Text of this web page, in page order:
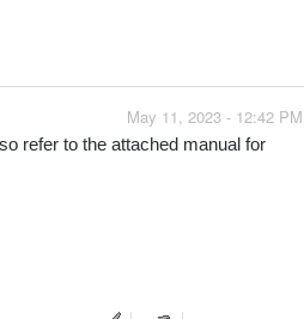
May 11, 2023 - 12:42 PM
refer to the attached manual for